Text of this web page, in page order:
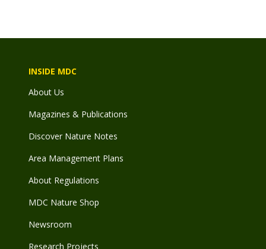
INSIDE MDC
About Us
Magazines & Publications
Discover Nature Notes
Area Management Plans
About Regulations
MDC Nature Shop
Newsroom
Research Projects